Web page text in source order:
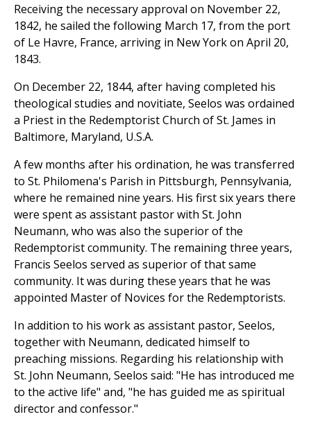
Receiving the necessary approval on November 22,
1842, he sailed the following March 17, from the port
of Le Havre, France, arriving in New York on April 20,
1843.
On December 22, 1844, after having completed his
theological studies and novitiate, Seelos was ordained
a Priest in the Redemptorist Church of St. James in
Baltimore, Maryland, U.S.A.
A few months after his ordination, he was transferred
to St. Philomena's Parish in Pittsburgh, Pennsylvania,
where he remained nine years. His first six years there
were spent as assistant pastor with St. John
Neumann, who was also the superior of the
Redemptorist community. The remaining three years,
Francis Seelos served as superior of that same
community. It was during these years that he was
appointed Master of Novices for the Redemptorists.
In addition to his work as assistant pastor, Seelos,
together with Neumann, dedicated himself to
preaching missions. Regarding his relationship with
St. John Neumann, Seelos said: "He has introduced me
to the active life" and, "he has guided me as spiritual
director and confessor."